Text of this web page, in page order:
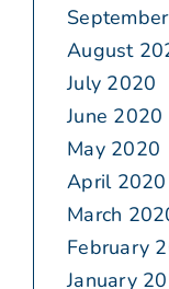
August
July 2020
June 2020
May 2020
April 2020
March
February
January